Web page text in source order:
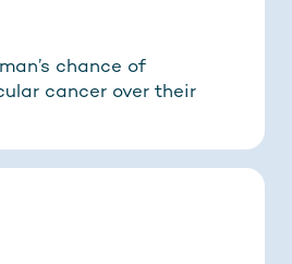
chance of
cancer over their